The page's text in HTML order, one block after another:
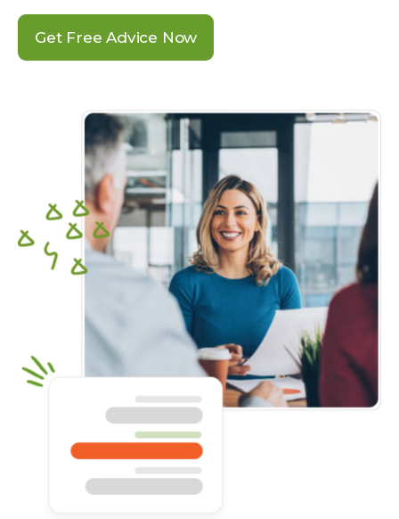
Get Free Advice Now